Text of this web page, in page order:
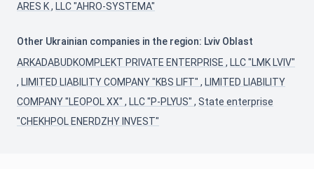
ARES K, LLC "AHRO-SYSTEMA"
Other Ukrainian companies in the region: Lviv Oblast
ARKADABUDKOMPLEKT PRIVATE ENTERPRISE , LLC "LMK LVIV"
, LIMITED LIABILITY COMPANY "KBS LIFT" , LIMITED LIABILITY
COMPANY "LEOPOL XX" , LLC "P-PLYUS" , State enterprise
"CHEKHPOL ENERDZHY INVEST"